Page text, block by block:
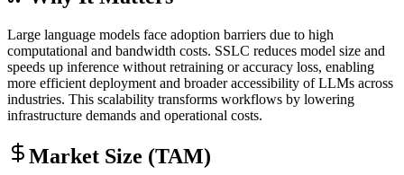
Large language models face adoption barriers due to high
computational and bandwidth costs. SSLC reduces model size and
speeds up inference without retraining or accuracy loss, enabling
more efficient deployment and broader accessibility of LLMs across
industries. This scalability transforms workflows by lowering
infrastructure demands and operational costs.
Market Size (TAM)